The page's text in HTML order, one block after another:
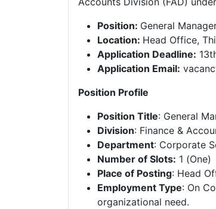
Position: General
Location: Head Office,
Application Deadline:
Application Email:
Position Profile
Position Title: General
Division: Finance &
Department: Corporate
Number of Slots: 1 (One)
Place of Posting: Head
Employment Type: On
organizational need.